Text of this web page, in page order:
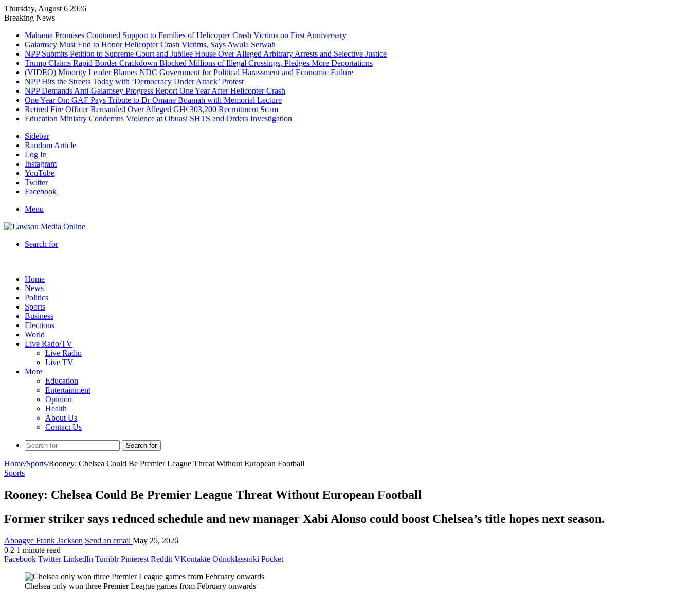
Thursday, August 6 2026
Breaking News
Mahama Promises Continued Support to Families of Helicopter Crash Victims on First Anniversary
Galamsey Must End to Honor Helicopter Crash Victims, Says Awula Serwah
NPP Submits Petition to Supreme Court and Jubilee House Over Alleged Arbitrary Arrests and Selective Justice
Trump Claims Rapid Border Crackdown Blocked Millions of Illegal Crossings, Pledges More Deportations
(VIDEO) Minority Leader Blames NDC Government for Political Harassment and Economic Failure
NPP Hits the Streets Today with ‘Democracy Under Attack’ Protest
NPP Demands Anti-Galamsey Progress Report One Year After Helicopter Crash
One Year On: GAF Pays Tribute to Dr Omane Boamah with Memorial Lecture
Retired Fire Officer Remanded Over Alleged GH¢303,200 Recruitment Scam
Education Ministry Condemns Violence at Obuasi SHTS and Orders Investigation
Sidebar
Random Article
Log In
Instagram
YouTube
Twitter
Facebook
Menu
Search for
Home
News
Politics
Sports
Business
Elections
World
Live Rado/TV
Live Radio
Live TV
More
Education
Entertainment
Opinion
Health
About Us
Contact Us
Search for
Home/Sports/Rooney: Chelsea Could Be Premier League Threat Without European Football
Sports
Rooney: Chelsea Could Be Premier League Threat Without European Football
Former striker says reduced schedule and new manager Xabi Alonso could boost Chelsea’s title hopes next season.
Aboagye Frank Jackson Send an email May 25, 2026
0 2 1 minute read
Facebook Twitter LinkedIn Tumblr Pinterest Reddit VKontakte Odnoklassniki Pocket
Chelsea only won three Premier League games from February onwards